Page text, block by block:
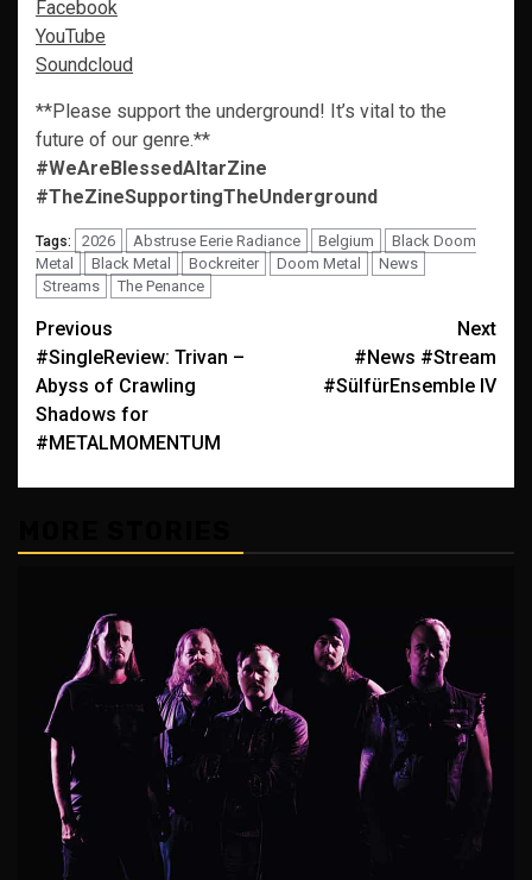
Facebook
YouTube
Soundcloud
**Please support the underground! It’s vital to the
future of our genre.**
#WeAreBlessedAltarZine
#TheZineSupportingTheUnderground
Tags: 2026 Abstruse Eerie Radiance Belgium
Black Doom
Metal
Black Metal Bockreiter Doom Metal
News
Streams
The Penance
Post
navigation
Previous
#SingleReview: Trivan –
Abyss of Crawling
Shadows for
#METALMOMENTUM
Next
#News #Stream
#SülfürEnsemble IV